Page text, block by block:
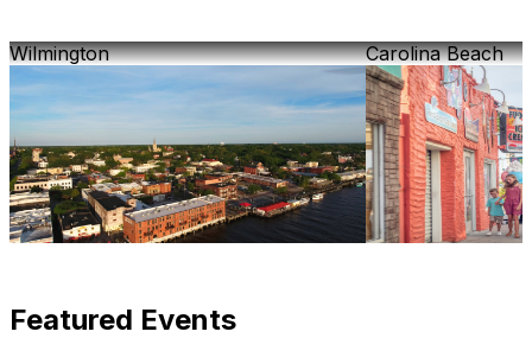
Wilmington Carolina Beach
Featured Events